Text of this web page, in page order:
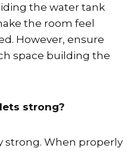
the water tank
the room feel
However, ensure
space building the
strong?
strong. When properly